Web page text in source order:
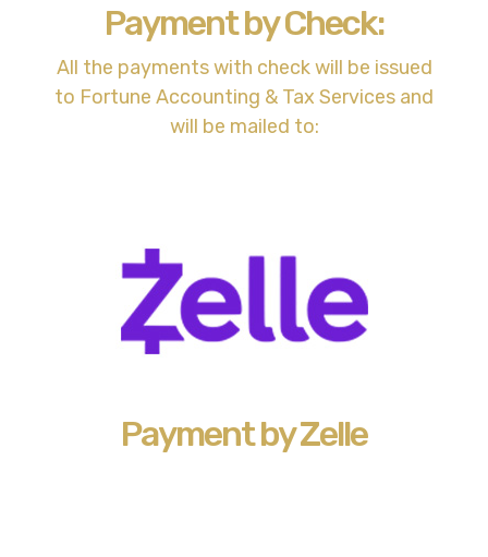
Payment by Check:
All the payments with check will be issued
to Fortune Accounting & Tax Services and
will be mailed to:
Payment by Zelle